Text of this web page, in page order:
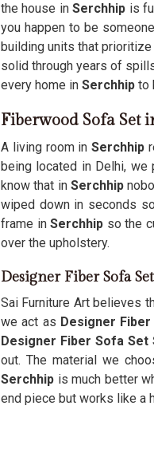
the house inSerchhip is
you happen to be
building units that
solid through years of
every home in Serchhip to
Fiberwood Sofa Set
A living room inSerchhip
being located in Delhi, we
know that inSerchhip
wiped down in seconds
frame inSerchhip so the
over the upholstery.
Designer Fiber Sofa
Sai Furniture Art believes
we act as Designer
Designer Fiber Sofa
out. The material we
Serchhip is much better
end piece but works like a